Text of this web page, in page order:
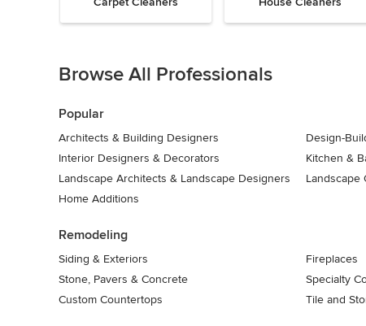
of
Browse All Professionals
Popular
Architects & Building Designers Design-
Interior Designers & Decorators
Kitchen &
Landscape Architects & Landscape Designers
Landscape
Home Additions
Remodeling
Siding & Exteriors Fireplaces
Stone, Pavers & Concrete
Specialty
Custom Countertops
Tile and